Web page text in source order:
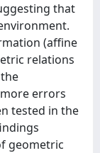
that
(affine
relations
errors
tested in the
geometric